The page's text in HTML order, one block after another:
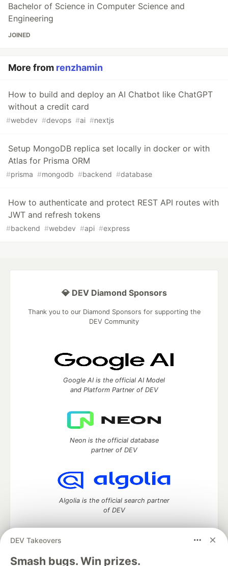
Bachelor of Science in Computer Science and
Engineering
JOINED
More from renzhamin
How to build and deploy an AI Chatbot like ChatGPT
without a credit card
#webdev #devops #ai #nextjs
Setup MongoDB replica set locally in docker or with
Atlas for Prisma ORM
#prisma #mongodb #backend #database
How to authenticate and protect REST API routes with
JWT and refresh tokens
#backend #webdev #api #express
DEV Takeovers
Smash bugs. Win prizes.
💎 DEV Diamond Sponsors
Thank you to our Diamond Sponsors for supporting the
DEV Community
Google AI is the official AI Model
and Platform Partner of DEV
Neon is the official database
partner of DEV
Algolia is the official search partner
of DEV
DEV Community— A space to discuss and keep up software